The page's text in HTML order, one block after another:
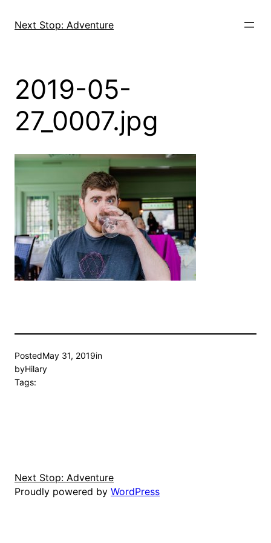
Next Stop: Adventure
2019-05-
27_0007.jpg
PostedMay 31, 2019in
byHilary
Tags:
Next Stop: Adventure
Proudly powered by WordPress